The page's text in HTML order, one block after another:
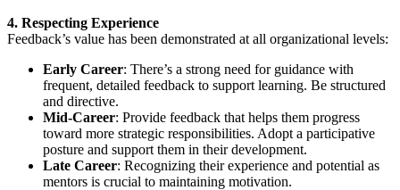
4. Respecting Experience
Feedback’s value has been demonstrated at all organizational levels:
Early Career: There’s a strong need for guidance with
frequent, detailed feedback to support learning. Be structured
and directive.
Mid-Career: Provide feedback that helps them progress
toward more strategic responsibilities. Adopt a participative
posture and support them in their development.
Late Career: Recognizing their experience and potential as
mentors is crucial to maintaining motivation.